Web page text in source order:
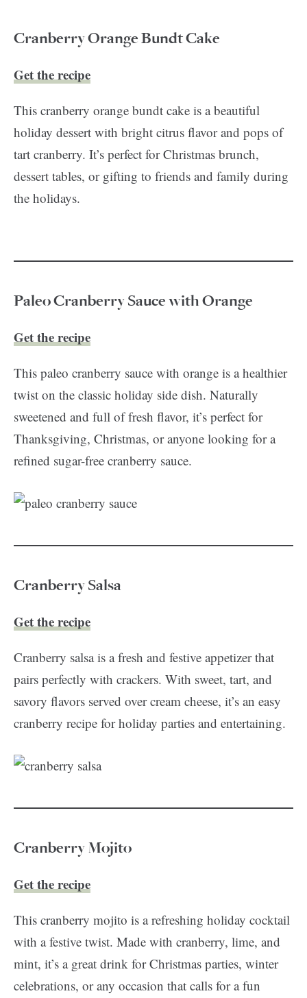
Cranberry Orange Bundt Cake
Get the recipe
This cranberry orange bundt cake is a beautiful
holiday dessert with bright citrus flavor and pops of
tart cranberry. It’s perfect for Christmas brunch,
dessert tables, or gifting to friends and family during
the holidays.
Paleo Cranberry Sauce with Orange
Get the recipe
This paleo cranberry sauce with orange is a healthier
twist on the classic holiday side dish. Naturally
sweetened and full of fresh flavor, it’s perfect for
Thanksgiving, Christmas, or anyone looking for a
refined sugar-free cranberry sauce.
Cranberry Salsa
Get the recipe
Cranberry salsa is a fresh and festive appetizer that
pairs perfectly with crackers. With sweet, tart, and
savory flavors served over cream cheese, it’s an easy
cranberry recipe for holiday parties and entertaining.
Cranberry Mojito
Get the recipe
This cranberry mojito is a refreshing holiday cocktail
with a festive twist. Made with cranberry, lime, and
mint, it’s a great drink for Christmas parties, winter
celebrations, or any occasion that calls for a fun